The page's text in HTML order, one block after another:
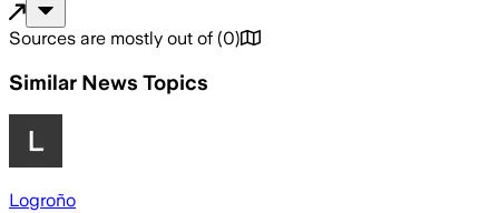
Sources are mostly out of (0)
Similar News Topics
Logroño